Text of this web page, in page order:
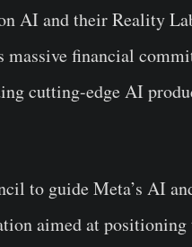
AI and their Reality
financial
cutting-edge AI
to guide Meta’s AI
aimed at positioning